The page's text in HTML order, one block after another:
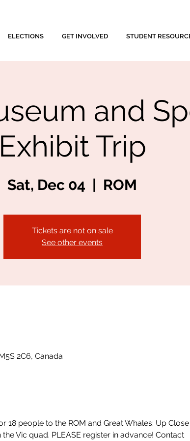
ELECTIONS GET INVOLVED STUDENT
and
Exhibit Trip
Sat, Dec 04 ROM
Tickets are not on sale
See other events
2C6, Canada
18 people to the ROM and Great Whales: Up
Vic quad. PLEASE register in advance! Contact